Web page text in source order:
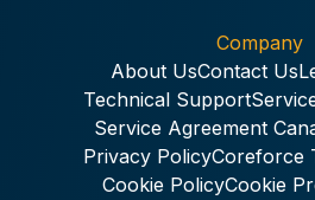
Company
About UsContact Us
Technical Support
Service Agreement
Privacy PolicyCoreforce
Cookie PolicyCookie